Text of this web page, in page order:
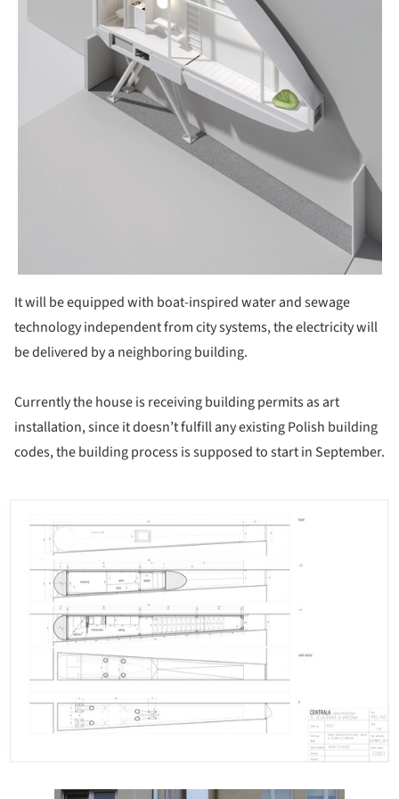
It will be equipped with boat-inspired water and sewage
technology independent from city systems, the electricity will
be delivered by a neighboring building.
Currently the house is receiving building permits as art
installation, since it doesn’t fulfill any existing Polish building
codes, the building process is supposed to start in September.